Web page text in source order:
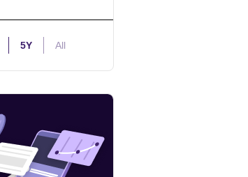
5Y All